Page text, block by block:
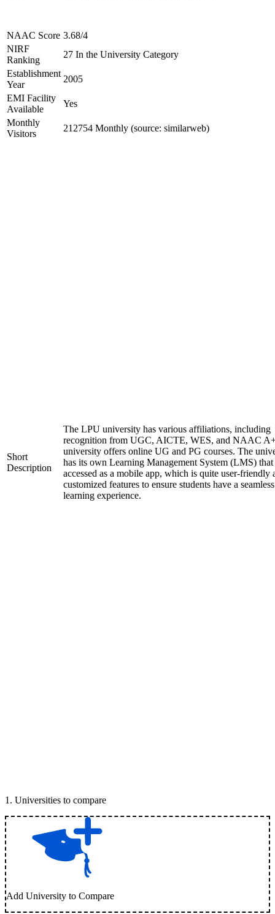
NAAC Score 3.68/4
NIRF
Ranking
27 In the University Category
Establishment
Year
2005
EMI Facility
Available
Yes
Monthly
Visitors
212754 Monthly (source: similarweb)
Short
Description
The LPU university has various affiliations, including
recognition from UGC, AICTE, WES, and NAAC
university offers online UG and PG courses. The
has its own Learning Management System (LMS) that
accessed as a mobile app, which is quite user-friendly
customized features to ensure students have a seamless
learning experience.
1 . Universities to compare
Add University to Compare